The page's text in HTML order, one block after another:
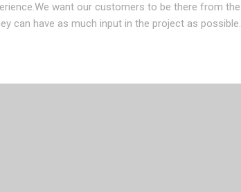
want our customers to be there from the
can have as much input in the project as possible.